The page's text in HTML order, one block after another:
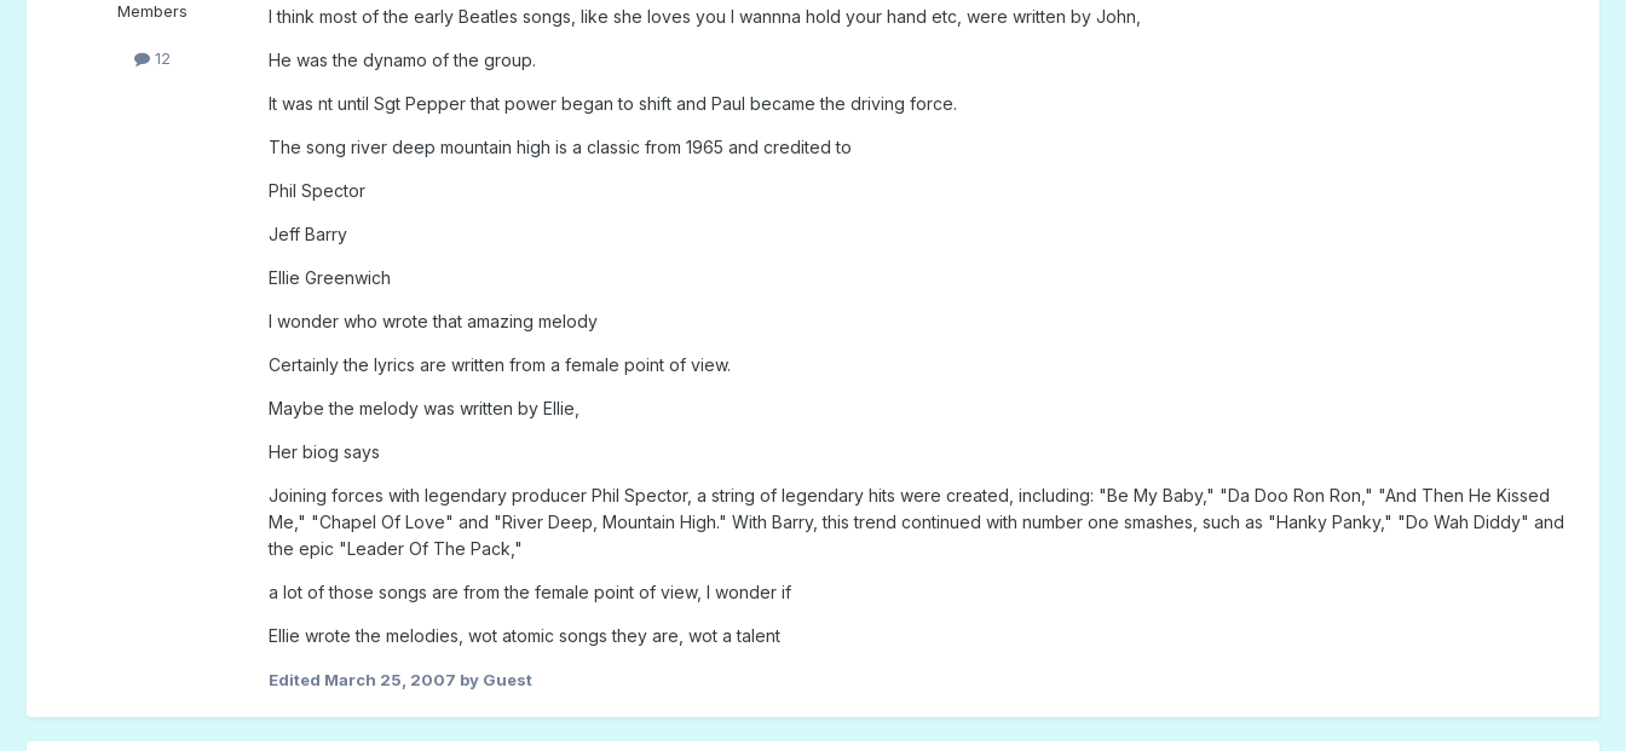
Members
12
I think most of the early Beatles songs, like she loves you I wannna hold your hand etc, were written by John,
He was the dynamo of the group.
It was nt until Sgt Pepper that power began to shift and Paul became the driving force.
The song river deep mountain high is a classic from 1965 and credited to
Phil Spector
Jeff Barry
Ellie Greenwich
I wonder who wrote that amazing melody
Certainly the lyrics are written from a female point of view.
Maybe the melody was written by Ellie,
Her biog says
Joining forces with legendary producer Phil Spector, a string of legendary hits were created, including: "Be My Baby," "Da Doo Ron Ron," "And Then He Kissed
Me," "Chapel Of Love" and "River Deep, Mountain High." With Barry, this trend continued with number one smashes, such as "Hanky Panky," "Do Wah Diddy" and
the epic "Leader Of The Pack,"
a lot of those songs are from the female point of view, I wonder if
Ellie wrote the melodies, wot atomic songs they are, wot a talent
Edited March 25, 2007 by Guest